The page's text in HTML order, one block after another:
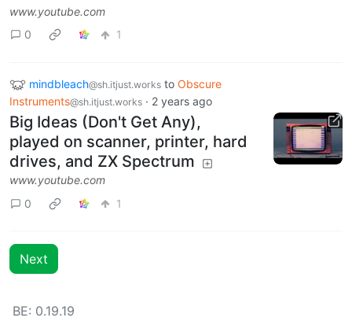
www.youtube.com
0
1
mindbleach@sh.itjust.works to Obscure
Instruments@sh.itjust.works · 2 years ago
Big Ideas (Don't Get Any),
played on scanner, printer, hard
drives, and ZX Spectrum
www.youtube.com
0
1
Next
BE: 0.19.19